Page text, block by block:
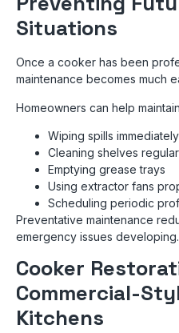
Situations
Once a cooker has been
maintenance becomes much
Homeowners can help
Wiping spills immediately
Cleaning shelves
Emptying grease trays
Using extractor fans
Scheduling periodic
Preventative maintenance
emergency issues developing.
Cooker
Commercial-
Kitchens